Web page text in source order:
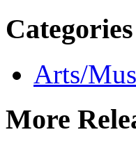
Categories
Arts/
More